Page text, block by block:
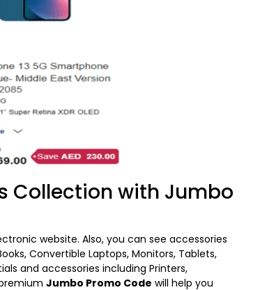
Collection with Jumbo
website. Also, you can see accessories
Convertible Laptops, Monitors, Tablets,
and accessories including Printers,
premiumJumbo Promo Code will help you